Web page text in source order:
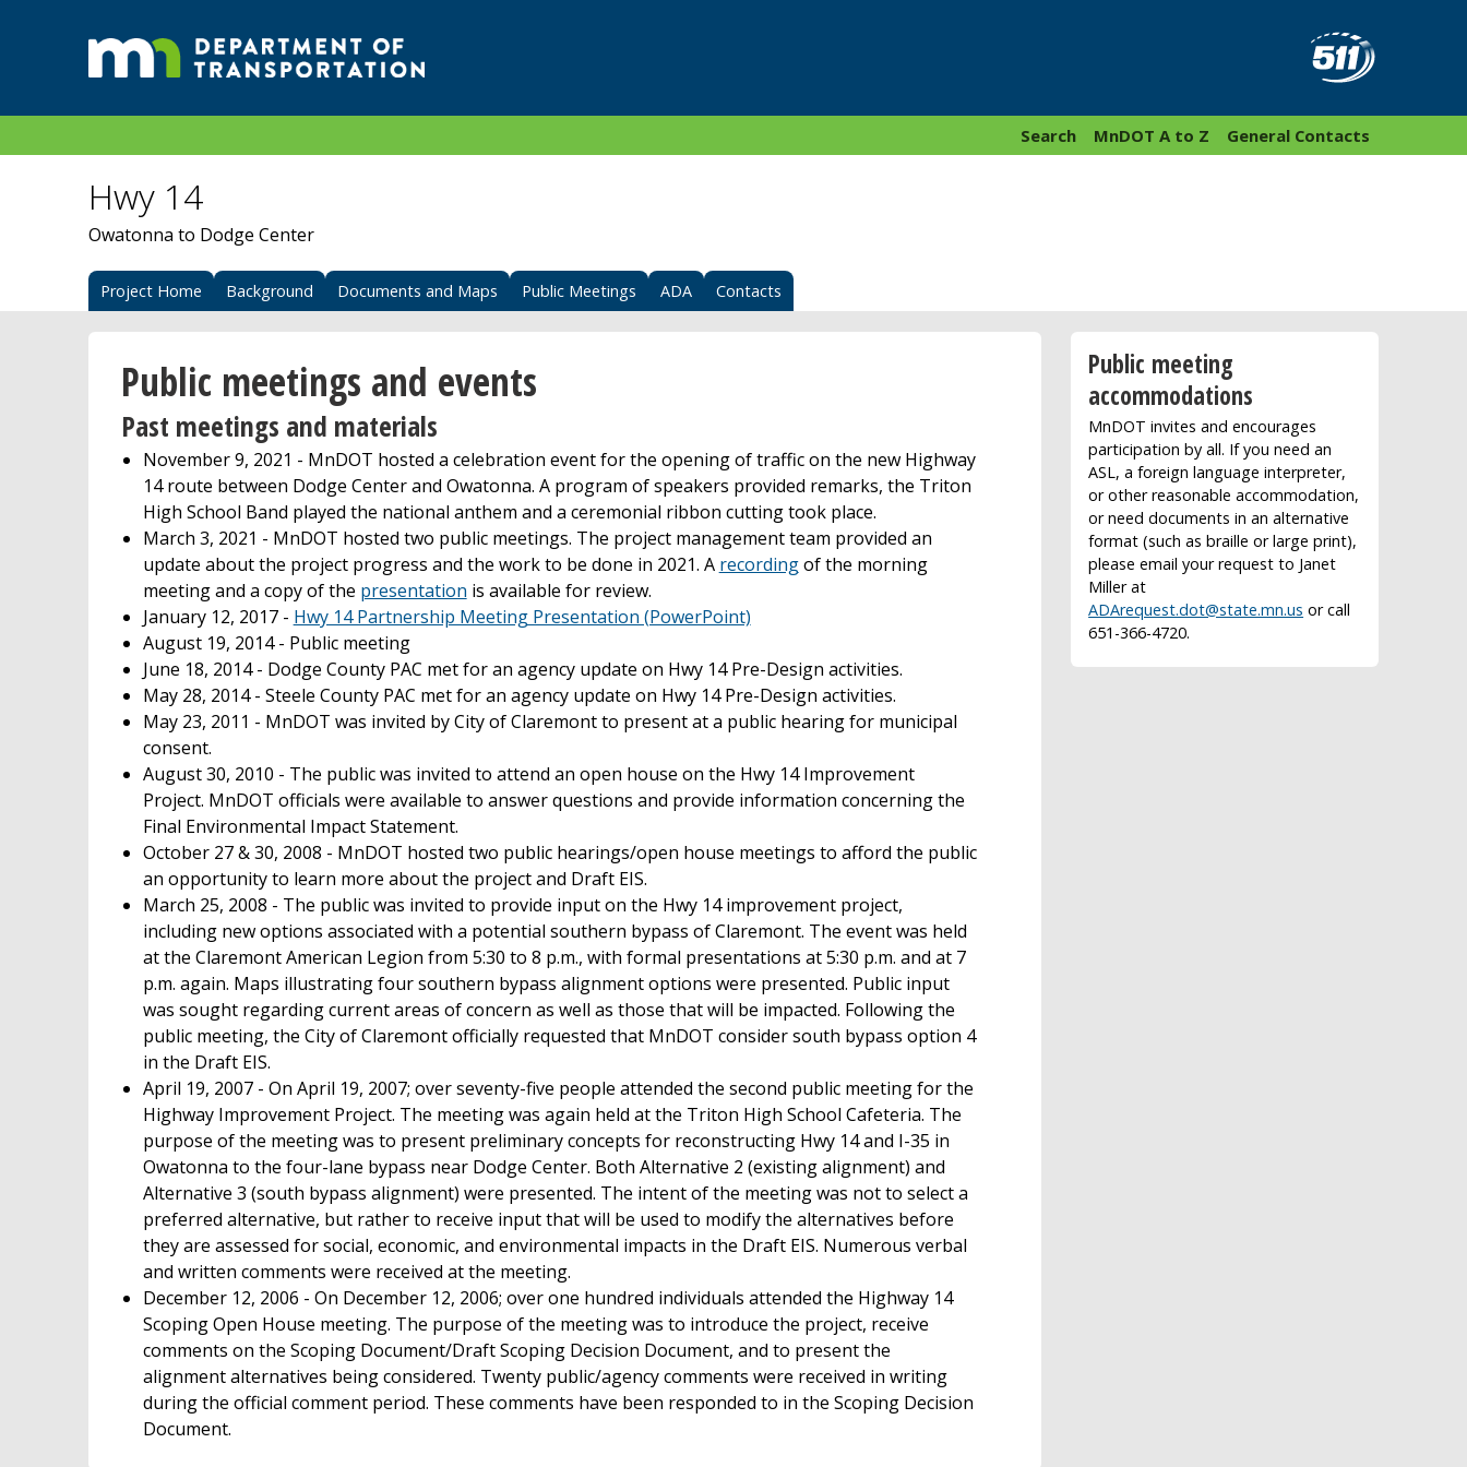
General Contacts
MnDOT A to Z
Search
Hwy 14
Owatonna to Dodge Center
Project Home Background Documents and Maps Public Meetings ADA Contacts
Public meetings and events
Past meetings and materials
November 9, 2021 - MnDOT hosted a celebration event for the opening of traffic on the new Highway
14 route between Dodge Center and Owatonna. A program of speakers provided remarks, the Triton
High School Band played the national anthem and a ceremonial ribbon cutting took place.
March 3, 2021 - MnDOT hosted two public meetings. The project management team provided an
update about the project progress and the work to be done in 2021. A recordingof the morning
meeting and a copy of the presentation is available for review.
January 12, 2017 - Hwy 14 Partnership Meeting Presentation (PowerPoint)
August 19, 2014 - Public meeting
June 18, 2014 - Dodge County PAC met for an agency update on Hwy 14 Pre-Design activities.
May 28, 2014 - Steele County PAC met for an agency update on Hwy 14 Pre-Design activities.
May 23, 2011 - MnDOT was invited by City of Claremont to present at a public hearing for municipal
consent.
August 30, 2010 - The public was invited to attend an open house on the Hwy 14 Improvement
Project. MnDOT officials were available to answer questions and provide information concerning the
Final Environmental Impact Statement.
October 27 & 30, 2008 - MnDOT hosted two public hearings/open house meetings to afford the public
an opportunity to learn more about the project and Draft EIS.
March 25, 2008 - The public was invited to provide input on the Hwy 14 improvement project,
including new options associated with a potential southern bypass of Claremont. The event was held
at the Claremont American Legion from 5:30 to 8 p.m., with formal presentations at 5:30 p.m. and at 7
p.m. again. Maps illustrating four southern bypass alignment options were presented. Public input
was sought regarding current areas of concern as well as those that will be impacted. Following the
public meeting, the City of Claremont officially requested that MnDOT consider south bypass option 4
in the Draft EIS.
April 19, 2007 - On April 19, 2007; over seventy-five people attended the second public meeting for the
Highway Improvement Project. The meeting was again held at the Triton High School Cafeteria. The
purpose of the meeting was to present preliminary concepts for reconstructing Hwy 14 and I-35 in
Owatonna to the four-lane bypass near Dodge Center. Both Alternative 2 (existing alignment) and
Alternative 3 (south bypass alignment) were presented. The intent of the meeting was not to select a
preferred alternative, but rather to receive input that will be used to modify the alternatives before
they are assessed for social, economic, and environmental impacts in the Draft EIS. Numerous verbal
and written comments were received at the meeting.
December 12, 2006 - On December 12, 2006; over one hundred individuals attended the Highway 14
Scoping Open House meeting. The purpose of the meeting was to introduce the project, receive
comments on the Scoping Document/Draft Scoping Decision Document, and to present the
alignment alternatives being considered. Twenty public/agency comments were received in writing
during the official comment period. These comments have been responded to in the Scoping Decision
Document.
Public meeting
accommodations
MnDOT invites and encourages
participation by all. If you need an
ASL, a foreign language interpreter,
or other reasonable accommodation,
or need documents in an alternative
format (such as braille or large print),
please email your request to Janet
Miller at
ADArequest.dot@state.mn.us or call
651-366-4720.